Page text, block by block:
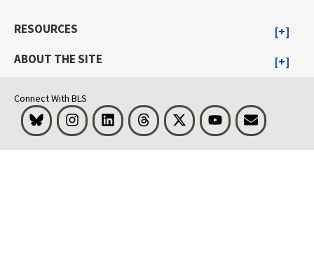
RESOURCES
ABOUT THE SITE
Connect With BLS
Bluesky InstagramLinkedInThreads Visit BLS on XYoutubeEmail